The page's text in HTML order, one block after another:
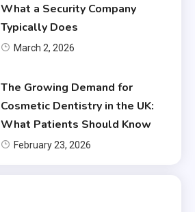
What a Security Company
Typically Does
March 2, 2026
The Growing Demand for
Cosmetic Dentistry in the UK:
What Patients Should Know
February 23, 2026